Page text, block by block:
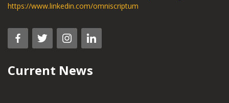
https://www.linkedin.com/omniscriptum
Current News